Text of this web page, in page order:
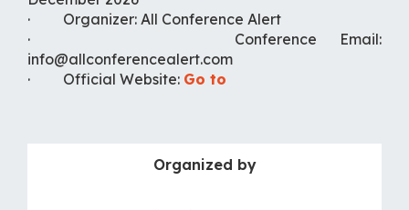
· Organizer: All Conference Alert
· Conference Email:
info@allconferencealert.com
· Official Website: Go to
Organized by